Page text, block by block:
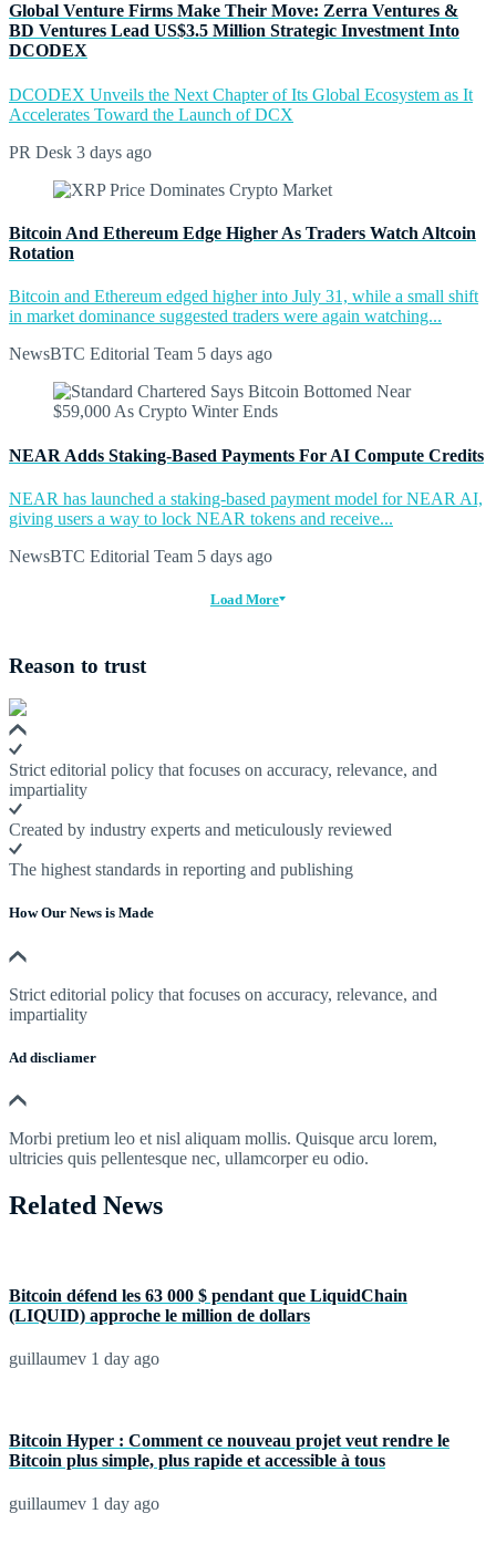
Global Venture Firms Make Their Move: Zerra Ventures &
BD Ventures Lead US$3.5 Million Strategic Investment Into
DCODEX
DCODEX Unveils the Next Chapter of Its Global Ecosystem as It
Accelerates Toward the Launch of DCX
PR Desk 3 days ago
Bitcoin And Ethereum Edge Higher As Traders Watch Altcoin
Rotation
Bitcoin and Ethereum edged higher into July 31, while a small shift
in market dominance suggested traders were again watching...
NewsBTC Editorial Team 5 days ago
NEAR Adds Staking-Based Payments For AI Compute Credits
NEAR has launched a staking-based payment model for NEAR AI,
giving users a way to lock NEAR tokens and receive...
NewsBTC Editorial Team 5 days ago
Load More
Reason to trust
Strict editorial policy that focuses on accuracy, relevance, and
impartiality
Created by industry experts and meticulously reviewed
The highest standards in reporting and publishing
How Our News is Made
Strict editorial policy that focuses on accuracy, relevance, and
impartiality
Ad discliamer
Morbi pretium leo et nisl aliquam mollis. Quisque arcu lorem,
ultricies quis pellentesque nec, ullamcorper eu odio.
Related News
Bitcoin défend les 63 000 $ pendant que LiquidChain
(LIQUID) approche le million de dollars
guillaumev 1 day ago
Bitcoin Hyper : Comment ce nouveau projet veut rendre le
Bitcoin plus simple, plus rapide et accessible à tous
guillaumev 1 day ago